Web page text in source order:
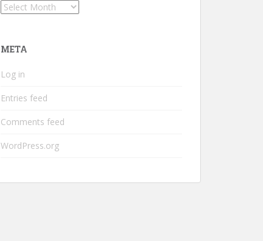
Archives
META
Log in
Entries feed
Comments feed
WordPress.org